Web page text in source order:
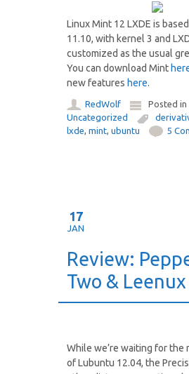
Linux Mint 12 LXDE is
11.10, with kernel 3 and
customized as the usual
You can download Mint
new features here.
RedWolf
Posted in
Uncategorized
lxde,mint,ubuntu 5
17
JAN
Review:
Two & Leenux
While we’re waiting for the
of Lubuntu 12.04, the